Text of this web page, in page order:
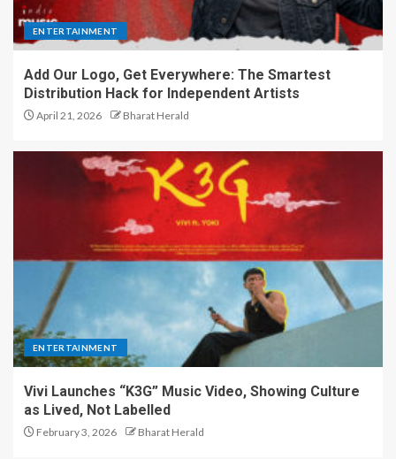
ENTERTAINMENT
Add Our Logo, Get Everywhere: The Smartest
Distribution Hack for Independent Artists
April 21, 2026 Bharat Herald
ENTERTAINMENT
Vivi Launches “K3G” Music Video, Showing Culture
as Lived, Not Labelled
February 3, 2026 Bharat Herald